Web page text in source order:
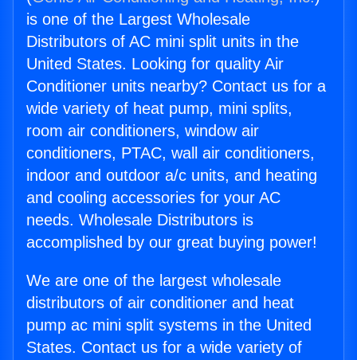
is one of the Largest Wholesale
Distributors of AC mini split units in the
United States. Looking for quality Air
Conditioner units nearby? Contact us for a
wide variety of heat pump, mini splits,
room air conditioners, window air
conditioners, PTAC, wall air conditioners,
indoor and outdoor a/c units, and heating
and cooling accessories for your AC
needs. Wholesale Distributors is
accomplished by our great buying power!
We are one of the largest wholesale
distributors of air conditioner and heat
pump ac mini split systems in the United
States. Contact us for a wide variety of